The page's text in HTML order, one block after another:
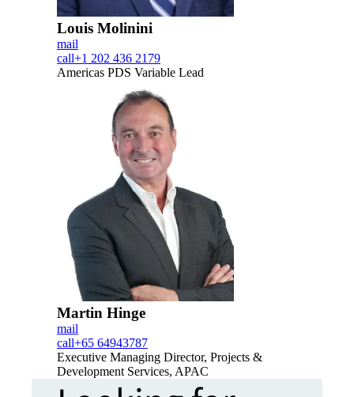
Louis Molinini
mail
call+1 202 436 2179
Americas PDS Variable Lead
Martin Hinge
mail
call+65 64943787
Executive Managing Director, Projects &
Development Services, APAC